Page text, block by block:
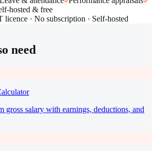
hosted & free
licence · No subscription · Self-hosted
need
gross salary with earnings, deductions, and